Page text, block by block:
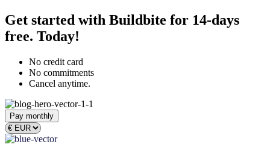
Get started with Buildbite for 14-days
free. Today!
No credit card
No commitments
Cancel anytime.
Pay monthly